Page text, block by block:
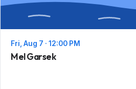
Fri, Aug 7 · 12:00 PM
Mel Garsek